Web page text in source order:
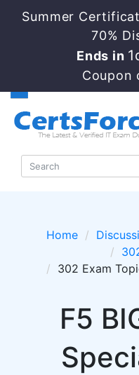
Summer
70%
Ends in
Coupon
Home
302 Exam
F5